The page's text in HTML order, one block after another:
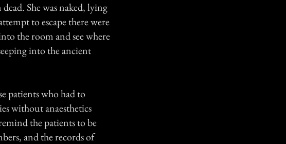
She was naked, lying
to escape there were
the room and see where
into the ancient
patients who had to
without anaesthetics
the patients to be
and the records of